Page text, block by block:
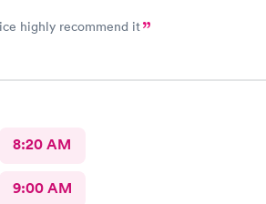
highly recommend it
8:20 AM
9:00 AM